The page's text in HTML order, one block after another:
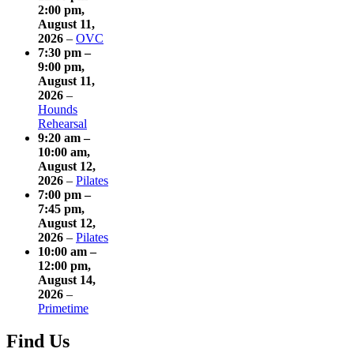
2:00 pm,
August 11,
2026 – OVC
7:30 pm –
9:00 pm,
August 11,
2026 –
Hounds
Rehearsal
9:20 am –
10:00 am,
August 12,
2026 – Pilates
7:00 pm –
7:45 pm,
August 12,
2026 – Pilates
10:00 am –
12:00 pm,
August 14,
2026 –
Primetime
Find Us